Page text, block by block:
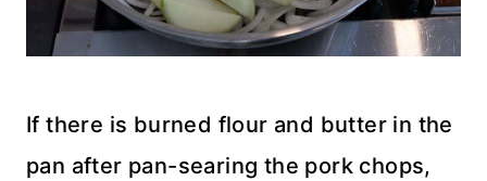
If there is burned flour and butter in the
pan after pan-searing the pork chops,